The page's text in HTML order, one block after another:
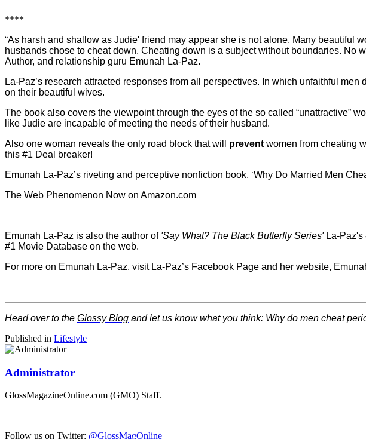
****
“As harsh and shallow as Judie' friend may appear she is not alone. Many beautiful
husbands chose to cheat down. Cheating down is a subject without boundaries. No
Author, and relationship guru Emunah La-Paz.
La-Paz’s research attracted responses from all perspectives. In which unfaithful
on their beautiful wives.
The book also covers the viewpoint through the eyes of the so called “unattractive”
like Judie are incapable of meeting the needs of their husband.
Also one woman reveals the only road block that will prevent women from cheating
this #1 Deal breaker!
Emunah La-Paz’s riveting and perceptive nonfiction book, ‘Why Do Married Men
The Web Phenomenon Now on Amazon.com
Emunah La-Paz is also the author of 'Say What? The Black Butterfly Series' La-
#1 Movie Database on the web.
For more on Emunah La-Paz, visit La-Paz’s Facebook Page and her website,
Head over to the Glossy Blog and let us know what you think: Why do men cheat
Published in Lifestyle
Administrator
GlossMagazineOnline.com (GMO) Staff.
Follow us on Twitter: @GlossMagOnline